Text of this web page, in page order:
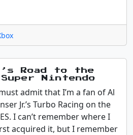
Road to the
Nintendo
admit that I’m a fan of Al
Jr.’s Turbo Racing on the
I can’t remember where I
acquired it, but I remember